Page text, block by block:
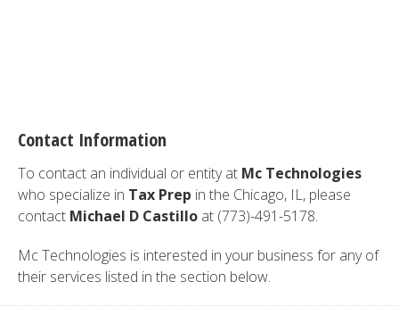
Contact Information
To contact an individual or entity at Mc Technologies
who specialize in Tax Prep in the Chicago, IL, please
contact Michael D Castillo at (773)-491-5178.
Mc Technologies is interested in your business for any of
their services listed in the section below.